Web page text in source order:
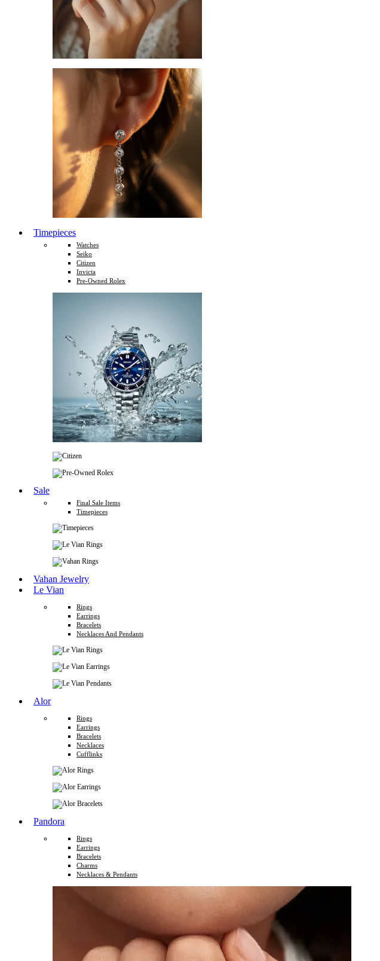
Timepieces
Watches
Seiko
Citizen
Invicta
Pre-Owned Rolex
Sale
Final Sale Items
Timepieces
Vahan Jewelry
Le Vian
Rings
Earrings
Bracelets
Necklaces And Pendants
Alor
Rings
Earrings
Bracelets
Necklaces
Cufflinks
Pandora
Rings
Earrings
Bracelets
Charms
Necklaces & Pendants